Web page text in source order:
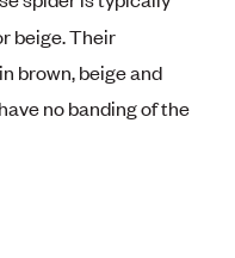
beige. Their
brown, beige and
no banding of the